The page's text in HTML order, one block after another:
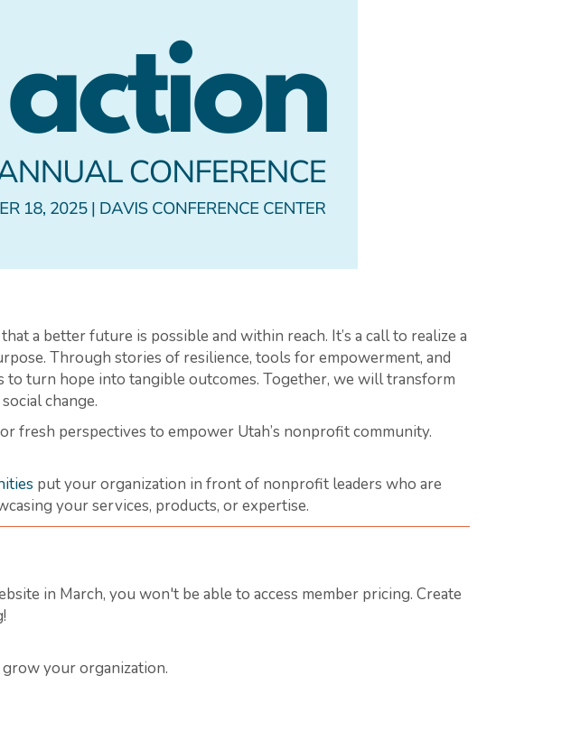
a better future is possible and within reach. It’s a call to realize a
Through stories of resilience, tools for empowerment, and
turn hope into tangible outcomes. Together, we will transform
change.
fresh perspectives to empower Utah’s nonprofit community.
put your organization in front of nonprofit leaders who are
your services, products, or expertise.
in March, you won't be able to access member pricing. Create
grow your organization.